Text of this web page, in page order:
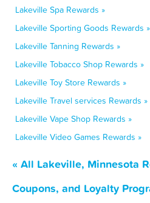
Lakeville Spa Rewards »
Lakeville Sporting Goods Rewards »
Lakeville Tanning Rewards »
Lakeville Tobacco Shop Rewards »
Lakeville Toy Store Rewards »
Lakeville Travel services Rewards »
Lakeville Vape Shop Rewards »
Lakeville Video Games Rewards »
« All Lakeville, Minnesota
Coupons, and Loyalty